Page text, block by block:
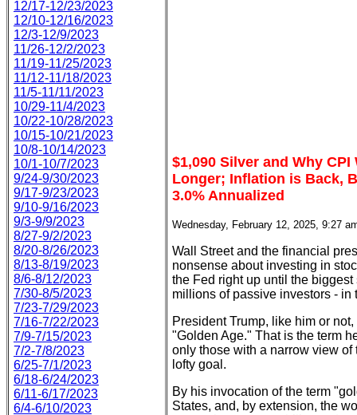
12/17-12/23/2023
12/10-12/16/2023
12/3-12/9/2023
11/26-12/2/2023
11/19-11/25/2023
11/12-11/18/2023
11/5-11/11/2023
10/29-11/4/2023
10/22-10/28/2023
10/15-10/21/2023
10/8-10/14/2023
10/1-10/7/2023
9/24-9/30/2023
9/17-9/23/2023
9/10-9/16/2023
9/3-9/9/2023
8/27-9/2/2023
8/20-8/26/2023
8/13-8/19/2023
8/6-8/12/2023
7/30-8/5/2023
7/23-7/29/2023
7/16-7/22/2023
7/9-7/15/2023
7/2-7/8/2023
6/25-7/1/2023
6/18-6/24/2023
6/11-6/17/2023
6/4-6/10/2023
$1,090 Silver and Why
Longer; Inflation is Back,
3.0% Annualized
Wednesday, February 12, 2025, 9:27
Wall Street and the financial
nonsense about investing in
the Fed right up until the
millions of passive investors - in
President Trump, like him or
"Golden Age." That is the term
only those with a narrow view
lofty goal.
By his invocation of the term
States, and, by extension, the